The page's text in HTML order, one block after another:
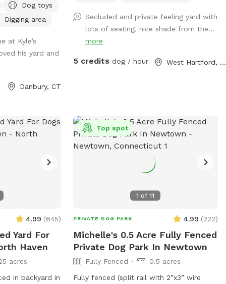
dog Frank is
with other
of our
a lake swim for
also taking
time.
Dog toys
Digging area
at Kyle’s
his yard and
Danbury, CT
Secluded and private feeling yard with
lots of seating, nice shade from the...
more
5 credits dog / hour West Hartford, CT
4.99 (645)
Yard For
Haven
acres
in backyard in
1 of11
Top spot
PRIVATE DOG PARK 4.99 (222)
Michelle's 0.5 Acre Fully Fenced
Private Dog Park In Newtown
Fully Fenced
0.5 acres
Fully fenced (split rail with 2”x3” wire